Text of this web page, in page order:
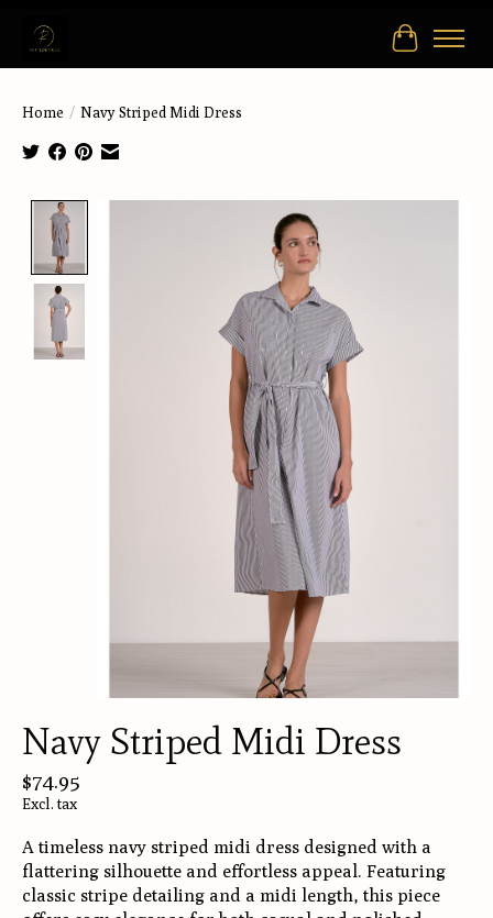
Cart
Home / Navy Striped Midi Dress
Product image slideshow Items
Navy Striped Midi Dress
$74.95
Excl. tax
A timeless navy striped midi dress designed with a
flattering silhouette and effortless appeal. Featuring
classic stripe detailing and a midi length, this piece